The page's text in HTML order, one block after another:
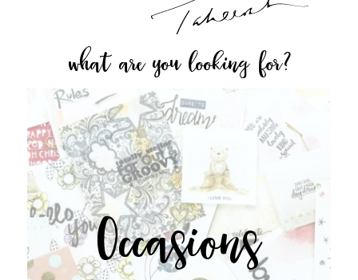
what are you looking for?
Occasions